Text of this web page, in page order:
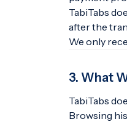
TabiTabs
after the
We only
3. What
TabiTabs
Browsing